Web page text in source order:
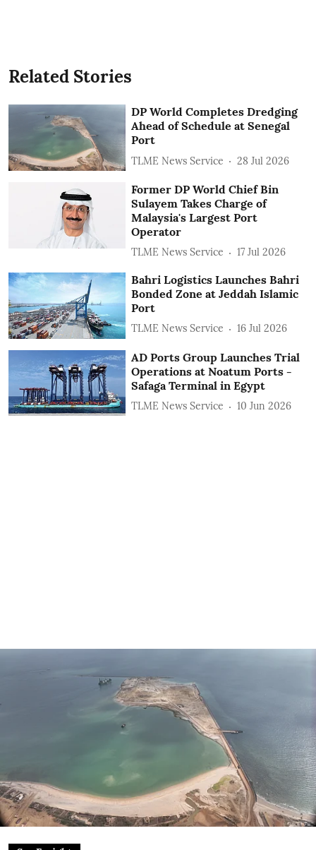
Related Stories
DP World Completes Dredging
Ahead of Schedule at Senegal
Port
TLME News Service 28 Jul 2026
Former DP World Chief Bin
Sulayem Takes Charge of
Malaysia's Largest Port
Operator
TLME News Service 17 Jul 2026
Bahri Logistics Launches Bahri
Bonded Zone at Jeddah Islamic
Port
TLME News Service 16 Jul 2026
AD Ports Group Launches Trial
Operations at Noatum ‎Ports -
Safaga Terminal in Egypt
TLME News Service 10 Jun 2026